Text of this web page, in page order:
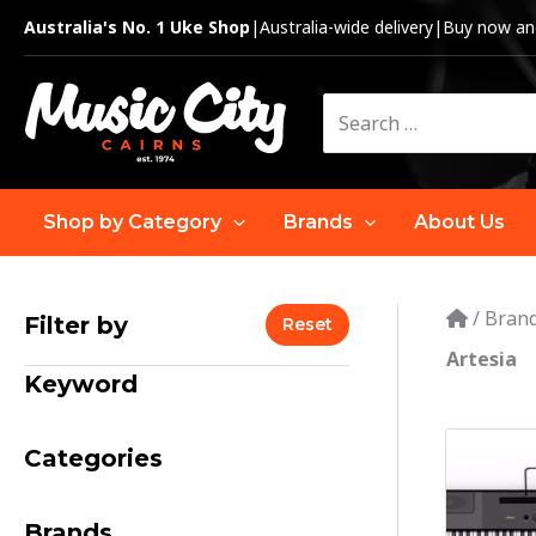
Skip
content
Australia's No. 1 Uke Shop|Australia-wide delivery| Buy now
for:
Shop by Category Brands About Us
Filter by Reset
Keyword
Categories
/
Artesia